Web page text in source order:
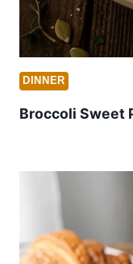
DINNER
Broccoli Sweet